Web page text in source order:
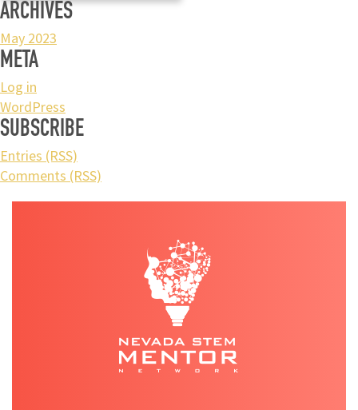
ARCHIVES
May 2023
META
Log in
WordPress
SUBSCRIBE
Entries (RSS)
Comments (RSS)